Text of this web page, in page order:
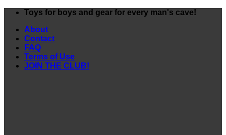
Skip
content
Toys for boys and gear for every man's cave!
About
Contact
FAQ
Terms of Use
JOIN THE CLUB!